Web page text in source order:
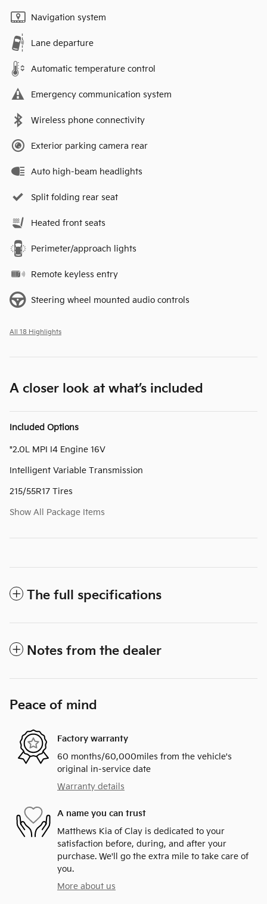
Navigation system
Lane departure
Automatic temperature control
Emergency communication system
Wireless phone connectivity
Exterior parking camera rear
Auto high-beam headlights
Split folding rear seat
Heated front seats
Perimeter/approach lights
Remote keyless entry
Steering wheel mounted audio controls
All 18 Highlights
A closer look at what’s included
Included Options
"2.0L MPI I4 Engine 16V
Intelligent Variable Transmission
215/55R17 Tires
Show All Package Items
The full specifications
Notes from the dealer
Peace of mind
Factory warranty
60 months/60,000miles from the vehicle's
original in-service date
Warranty details
A name you can trust
Matthews Kia of Clay is dedicated to your
satisfaction before, during, and after your
purchase. We'll go the extra mile to take care of
you.
More about us